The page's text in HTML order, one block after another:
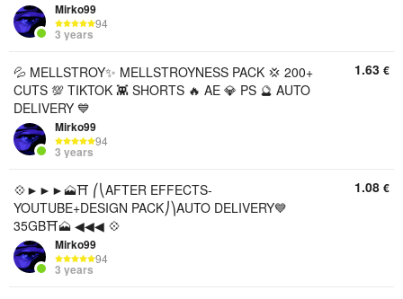
Mirko99
94
3 years
💦 MELLSTROY✨ MELLSTROYNESS PACK 💢 200+
CUTS 💯 TIKTOK 👾 SHORTS 🔥 AE 💎 PS 🔮 AUTO
DELIVERY 💙
Mirko99
94
3 years
1.63 €
💠►►►🗻⛩️ ⎛⎝AFTER EFFECTS-
YOUTUBE+DESIGN PACK⎠⎞AUTO DELIVERY💙
35GB⛩️🗻 ◀◀◀ 💠
Mirko99
94
3 years
1.08 €